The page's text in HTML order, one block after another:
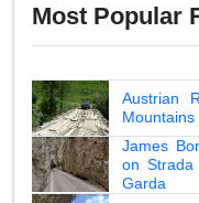
Most Popular
Austrian
Mountains
James
on
Garda